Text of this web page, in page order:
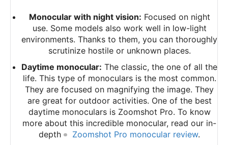
Monocular with night vision: Focused on night
use. Some models also work well in low-light
environments. Thanks to them, you can thoroughly
scrutinize hostile or unknown places.
Daytime monocular: The classic, the one of all the
life. This type of monoculars is the most common.
They are focused on magnifying the image. They
are great for outdoor activities. One of the best
daytime monoculars is Zoomshot Pro. To know
more about this incredible monocular, read our in-
depth
Zoomshot Pro monocular review.